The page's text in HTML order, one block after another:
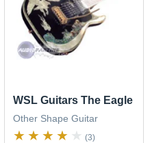
WSL Guitars The Eagle
Other Shape Guitar
(3)